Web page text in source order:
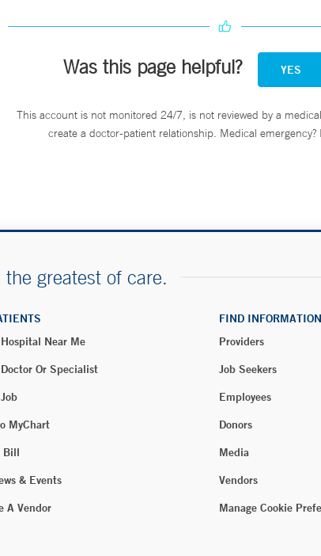
Was this page helpful? YES
This account is not monitored 24/7, is not reviewed by a
create a doctor-patient relationship. Medical emergency?
the greatest of care.
Near Me
Or Specialist
MyChart
Bill
& Events
A Vendor
FIND
Providers
Job Seekers
Employees
Donors
Media
Vendors
Manage Cookie